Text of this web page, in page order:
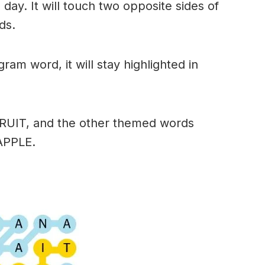
It will touch two opposite sides of
word, it will stay highlighted in
and the other themed words